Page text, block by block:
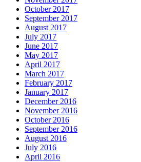
October 2017
September 2017
August 2017
July 2017
June 2017
May 2017
April 2017
March 2017
February 2017
January 2017
December 2016
November 2016
October 2016
September 2016
August 2016
July 2016
April 2016